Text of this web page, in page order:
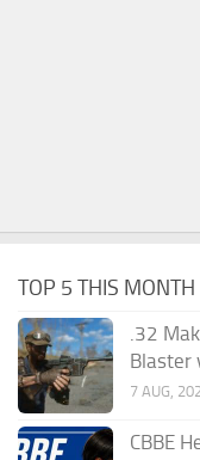
TOP 5 THIS MONTH
.32
Blaster
7 AUG,
CBBE